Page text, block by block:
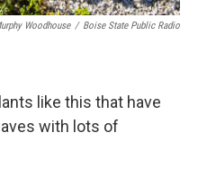
Woodhouse / Boise State Public Radio
like this that have
with lots of